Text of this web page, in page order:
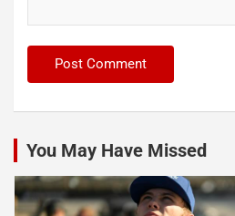
You May Have Missed